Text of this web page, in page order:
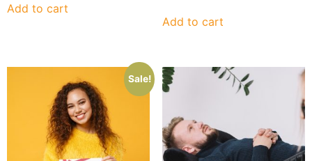
Add to cart
Add to cart
Sale!